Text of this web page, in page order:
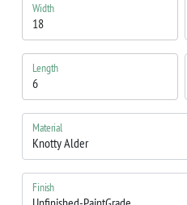
Width
Length
Material
Finish